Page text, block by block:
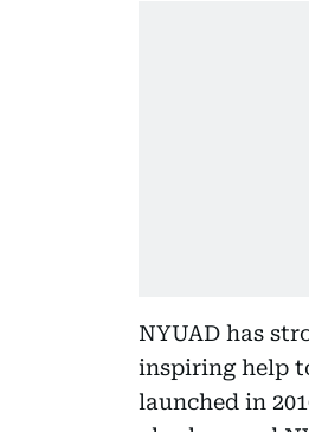
NYUAD has
inspiring help
launched in